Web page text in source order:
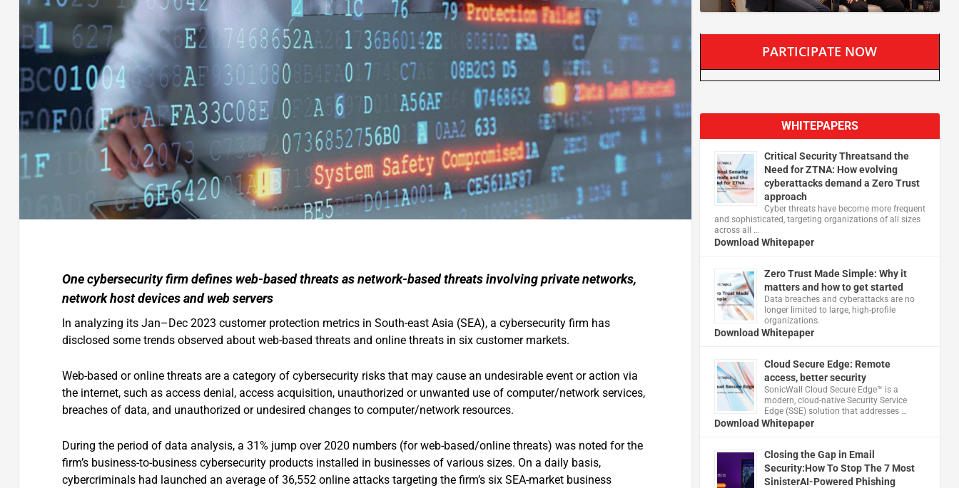
One cybersecurity firm defines web-based threats as network-based threats involving private networks,
network host devices and web servers
In analyzing its Jan–Dec 2023 customer protection metrics in South-east Asia (SEA), a cybersecurity firm has
disclosed some trends observed about web-based threats and online threats in six customer markets.
Web-based or online threats are a category of cybersecurity risks that may cause an undesirable event or action via
the internet, such as access denial, access acquisition, unauthorized or unwanted use of computer/network services,
breaches of data, and unauthorized or undesired changes to computer/network resources.
During the period of data analysis, a 31% jump over 2020 numbers (for web-based/online threats) was noted for the
firm’s business-to-business cybersecurity products installed in businesses of various sizes. On a daily basis,
cybercriminals had launched an average of 36,552 online attacks targeting the firm’s six SEA-market business
PARTICIPATE NOW
WHITEPAPERS
Critical Security Threatsand the
Need for ZTNA: How evolving
cyberattacks demand a Zero Trust
approach
Cyber threats have become more frequent
and sophisticated, targeting organizations of all sizes
across all …
Download Whitepaper
Zero Trust Made Simple: Why it
matters and how to get started
Data breaches and cyberattacks are no
longer limited to large, high-profile
organizations.
Download Whitepaper
Cloud Secure Edge: Remote
access, better security
​SonicWall Cloud Secure Edge™ is a
modern, cloud-native Security Service
Edge (SSE) solution that addresses …
Download Whitepaper
Closing the Gap in Email
Security:How To Stop The 7 Most
SinisterAI-Powered Phishing